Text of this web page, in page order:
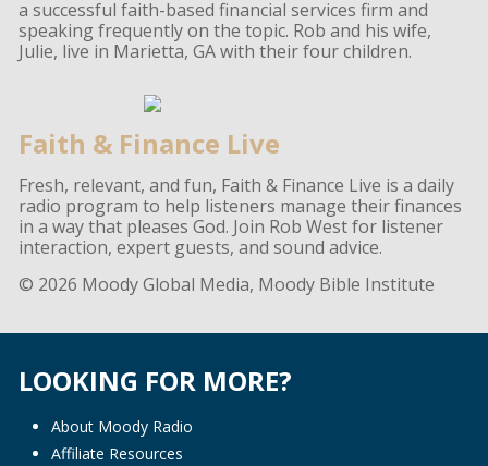
a successful faith-based financial services firm and
speaking frequently on the topic. Rob and his wife,
Julie, live in Marietta, GA with their four children.
Faith & Finance Live
Fresh, relevant, and fun, Faith & Finance Live is a daily
radio program to help listeners manage their finances
in a way that pleases God. Join Rob West for listener
interaction, expert guests, and sound advice.
© 2026 Moody Global Media, Moody Bible Institute
LOOKING FOR MORE?
About Moody Radio
Affiliate Resources